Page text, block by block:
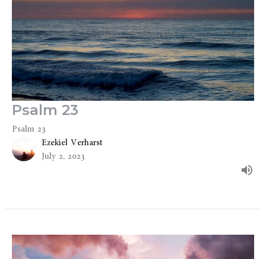
Psalm 23
Psalm 23
Ezekiel Verharst
July 2, 2023